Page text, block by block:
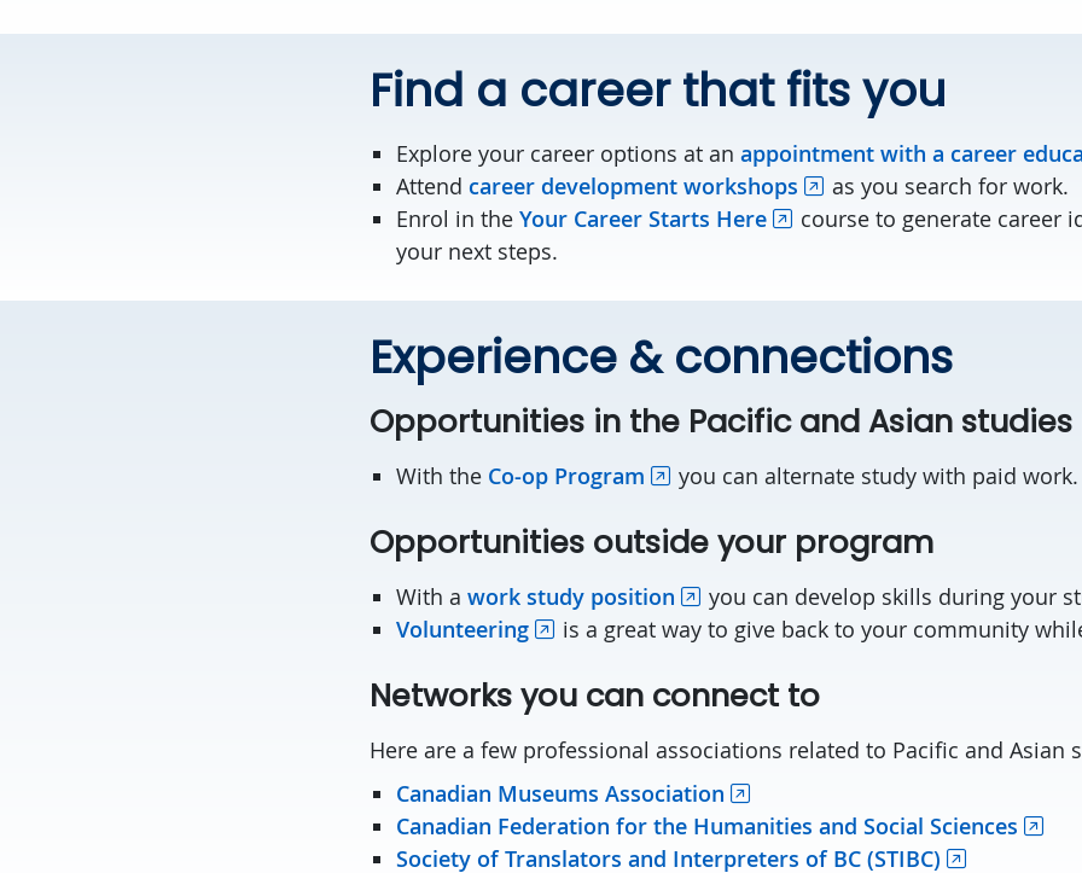
Find a career that fits you
Explore your career options at an appointment with a career
Attend career development workshops
as you search for work.
Enrol in the Your Career Starts Here
course to generate career
your next steps.
Experience & connections
Opportunities in the Pacific and Asian
With the Co-op Program you can alternate study with paid work.
Opportunities outside your program
With a work study position
you can develop skills during your
Volunteering
is a great way to give back to your community
Networks you can connect to
Here are a few professional associations related to Pacific and Asian
Canadian Museums Association
Canadian Federation for the Humanities and Social Sciences
Society of Translators and Interpreters of BC (STIBC)